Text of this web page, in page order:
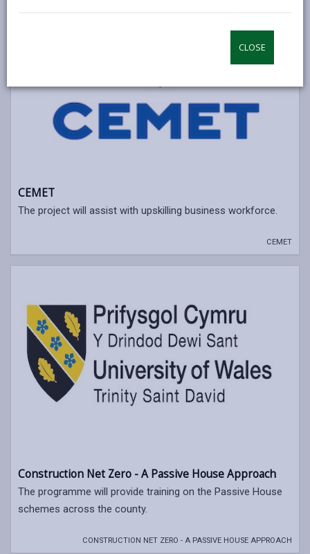
CLOSE
CEMET
The project will assist with upskilling business workforce.
CEMET
Construction Net Zero - A Passive House Approach
The programme will provide training on the Passive House
schemes across the county.
CONSTRUCTION NET ZERO - A PASSIVE HOUSE APPROACH